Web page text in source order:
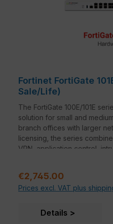
Fortinet FortiGate
Sale/Life)
The FortiGate 100E/101E
solution for small and
branch offices with larger
licensing, the series
VPN, application control,
Regular price:
€2,745.00
Prices excl. VAT plus
Details